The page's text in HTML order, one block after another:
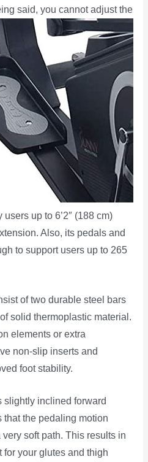
said, you cannot adjust the
up to 6’2″ (188 cm)
Also, its pedals and
to support users up to 265
of two durable steel bars
solid thermoplastic material.
elements or extra
non-slip inserts and
foot stability.
slightly inclined forward
the pedaling motion
soft path. This results in
for your glutes and thigh